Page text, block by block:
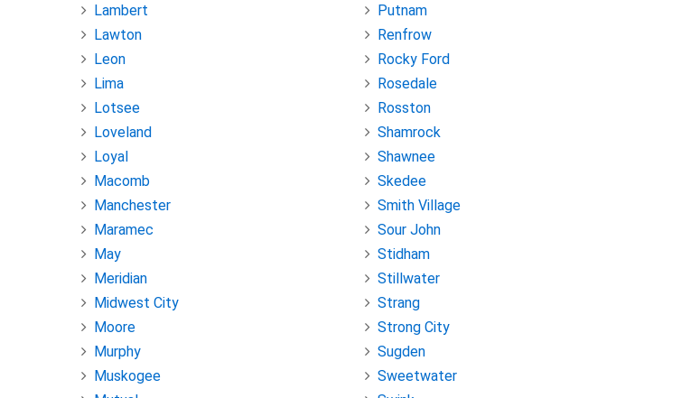
Lambert
Lawton
Leon
Lima
Lotsee
Loveland
Loyal
Macomb
Manchester
Maramec
May
Meridian
Midwest City
Moore
Murphy
Muskogee
Putnam
Renfrow
Rocky Ford
Rosedale
Rosston
Shamrock
Shawnee
Skedee
Smith Village
Sour John
Stidham
Stillwater
Strang
Strong City
Sugden
Sweetwater